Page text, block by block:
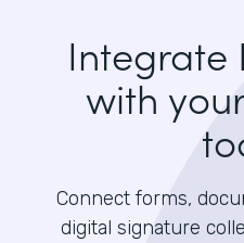
Integrate
with
Connect forms,
digital signature